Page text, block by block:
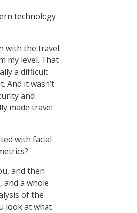
technology
with the travel
my level. That
a difficult
And it wasn’t
and
made travel
with facial
and then
and a whole
of the
look at what